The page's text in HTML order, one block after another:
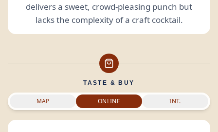
delivers a sweet, crowd-pleasing punch but
lacks the complexity of a craft cocktail.
TASTE & BUY
MAP ONLINE INT.